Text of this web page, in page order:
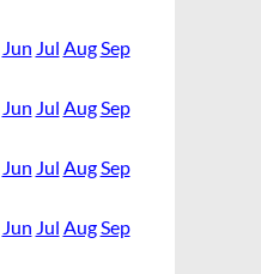
Jun Jul AugSep
Jun Jul AugSep
Jun Jul AugSep
Jun Jul AugSep